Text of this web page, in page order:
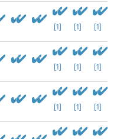
[1] [1] [1]
[1] [1] [1]
[1] [1] [1]